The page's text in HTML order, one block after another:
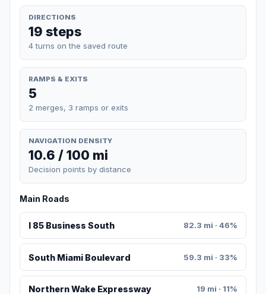
DIRECTIONS
19 steps
4 turns on the saved route
RAMPS & EXITS
5
2 merges, 3 ramps or exits
NAVIGATION DENSITY
10.6 / 100 mi
Decision points by distance
Main Roads
I 85 Business South 82.3 mi · 46%
South Miami Boulevard 59.3 mi · 33%
Northern Wake Expressway 19 mi · 11%